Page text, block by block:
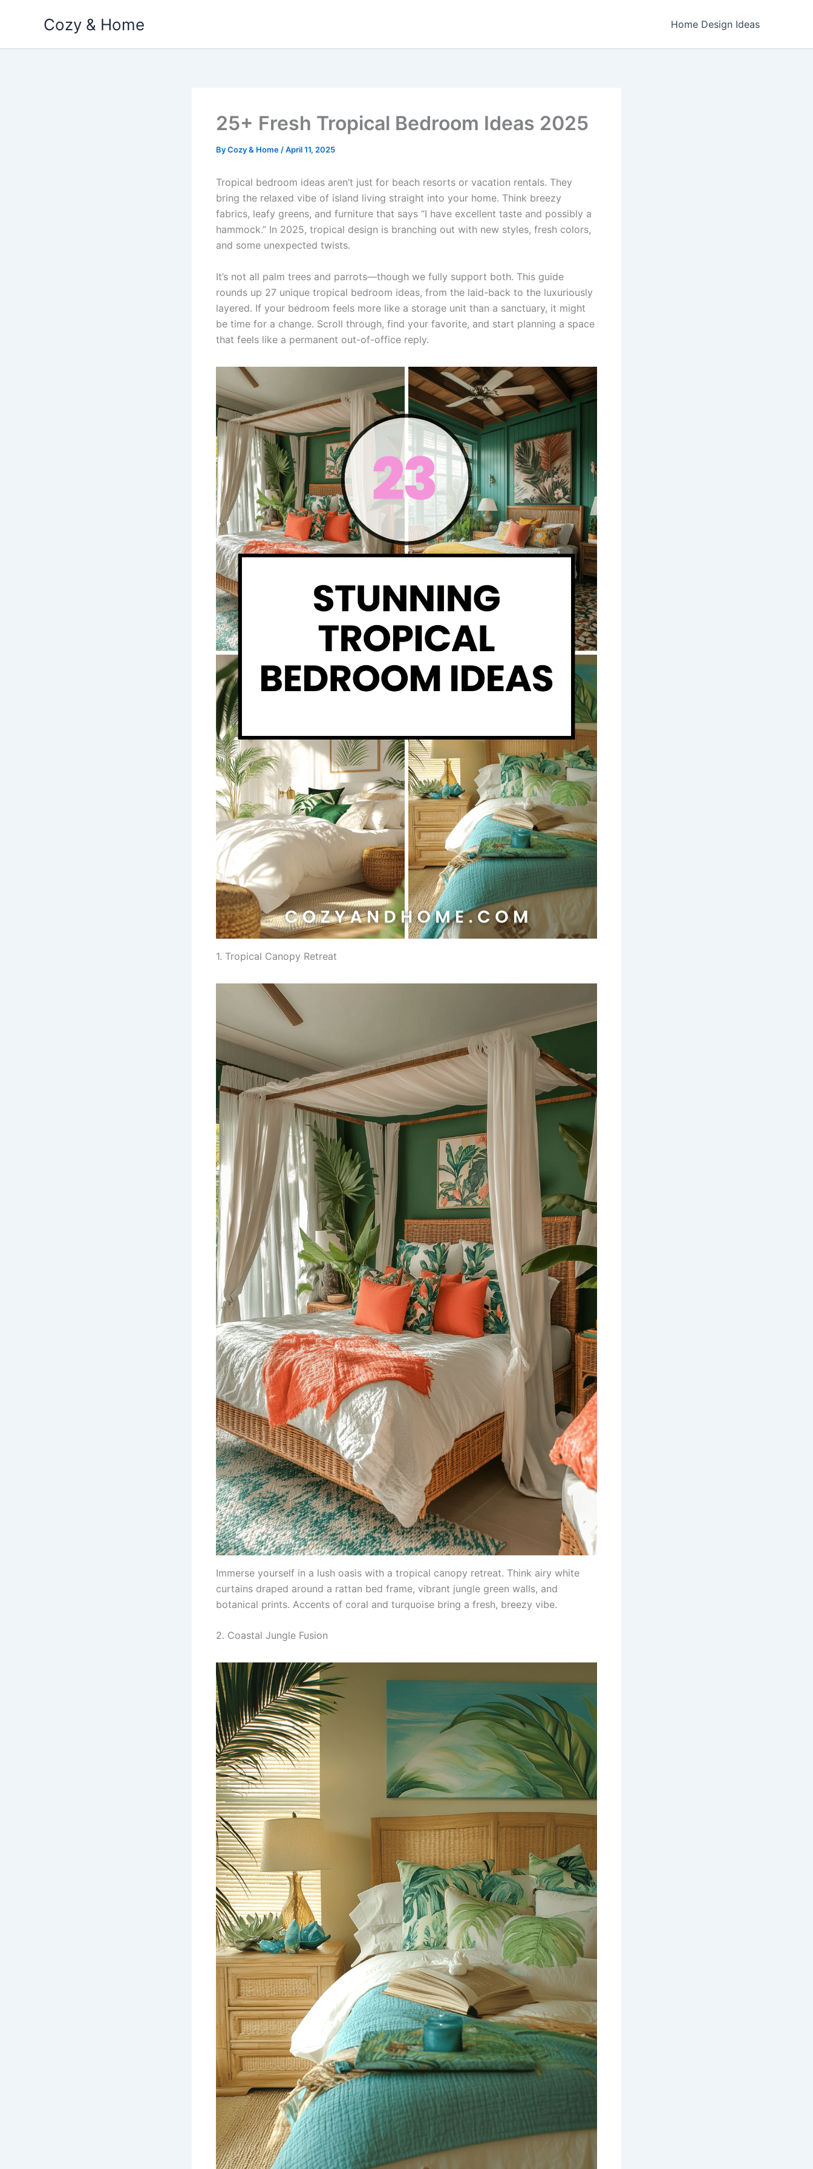
Cozy & Home Home Design Ideas
25+ Fresh Tropical Bedroom Ideas 2025
ByCozy & Home /April 11, 2025
Tropical bedroom ideas aren’t just for beach resorts or vacation rentals. They
bring the relaxed vibe of island living straight into your home. Think breezy
fabrics, leafy greens, and furniture that says “I have excellent taste and possibly a
hammock.” In 2025, tropical design is branching out with new styles, fresh colors,
and some unexpected twists.
It’s not all palm trees and parrots—though we fully support both. This guide
rounds up 27 unique tropical bedroom ideas, from the laid-back to the luxuriously
layered. If your bedroom feels more like a storage unit than a sanctuary, it might
be time for a change. Scroll through, find your favorite, and start planning a space
that feels like a permanent out-of-office reply.
1. Tropical Canopy Retreat
Immerse yourself in a lush oasis with a tropical canopy retreat. Think airy white
curtains draped around a rattan bed frame, vibrant jungle green walls, and
botanical prints. Accents of coral and turquoise bring a fresh, breezy vibe.
2. Coastal Jungle Fusion